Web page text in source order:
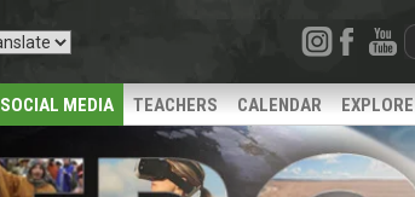
SOCIAL MEDIA TEACHERS CALENDAR EXPLORE